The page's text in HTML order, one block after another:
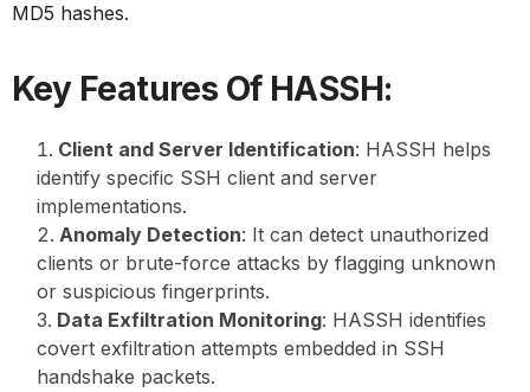
MD5 hashes.
Key Features Of HASSH:
Client and Server Identification: HASSH helps
identify specific SSH client and server
implementations.
Anomaly Detection: It can detect unauthorized
clients or brute-force attacks by flagging unknown
or suspicious fingerprints.
Data Exfiltration Monitoring: HASSH identifies
covert exfiltration attempts embedded in SSH
handshake packets.